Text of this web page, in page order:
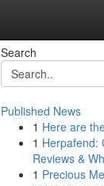
Search
Published News
1 Here are
1 Herpafend:
Reviews &
1 Precious